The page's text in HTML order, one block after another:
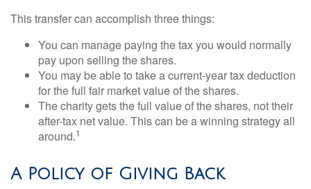
This transfer can accomplish three things:
You can manage paying the tax you would normally
pay upon selling the shares.
You may be able to take a current-year tax deduction
for the full fair market value of the shares.
The charity gets the full value of the shares, not their
after-tax net value. This can be a winning strategy all
around.1
A Policy of Giving Back